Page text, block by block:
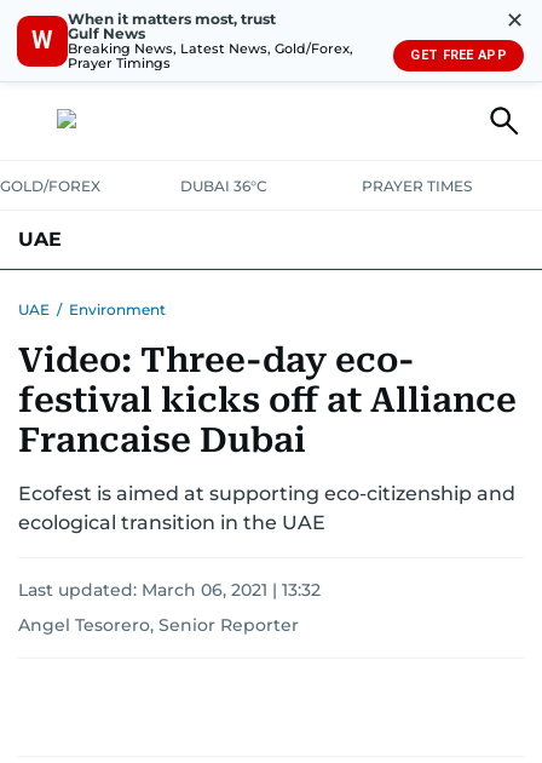
W
When it matters most, trust
Gulf News
Breaking News, Latest News, Gold/Forex,
Prayer Timings
✕
GET FREE APP
GOLD/FOREX DUBAI 36°C PRAYER TIMES
UAE
UNITED IN STRENGTHEDUCATIONCOURT & CRIME
EMERGENCIESENVIRONMENTTRANSPORT WEATHER
UAE / Environment
Video: Three-day eco-
festival kicks off at Alliance
Francaise Dubai
Ecofest is aimed at supporting eco-citizenship and
ecological transition in the UAE
Last updated: March 06, 2021 | 13:32
Angel Tesorero, Senior Reporter